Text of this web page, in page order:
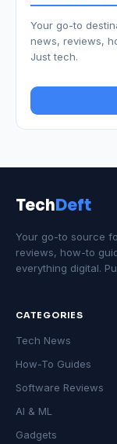
Your go-to
news, reviews,
Just tech.
TechDeft
Your go-to source
reviews, how-to
everything digital.
CATEGORIES
Tech News
How-To Guides
Software Reviews
AI & ML
Gadgets